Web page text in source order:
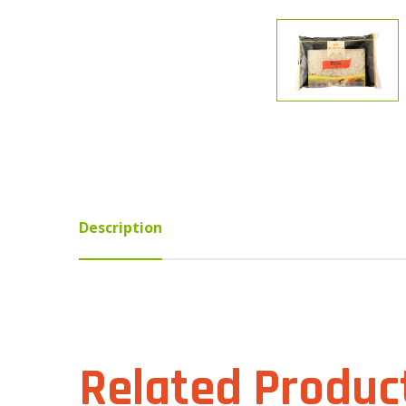
Description
Related